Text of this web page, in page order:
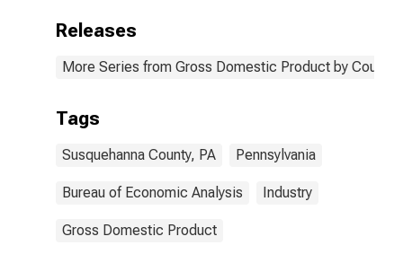
Releases
More Series from Gross Domestic Product by County
Tags
Susquehanna County, PA Pennsylvania
Bureau of Economic Analysis Industry
Gross Domestic Product